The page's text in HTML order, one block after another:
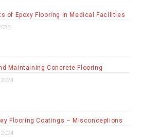
of Epoxy Flooring in Medical Facilities
Maintaining Concrete Flooring
2024
Flooring Coatings – Misconceptions
2024